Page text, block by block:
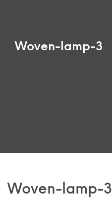
Woven-lamp-3
Woven-lamp-3